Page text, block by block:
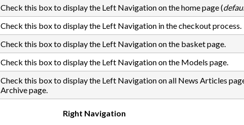
Check this box to display the Left Navigation on the home page (
Check this box to display the Left Navigation in the checkout process.
Check this box to display the Left Navigation on the basket page.
Check this box to display the Left Navigation on the Models page.
Check this box to display the Left Navigation on all News Articles
Archive page.
Right Navigation